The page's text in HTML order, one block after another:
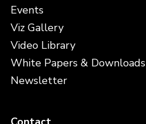
Events
Viz Gallery
Video Library
White Papers & Downloads
Newsletter